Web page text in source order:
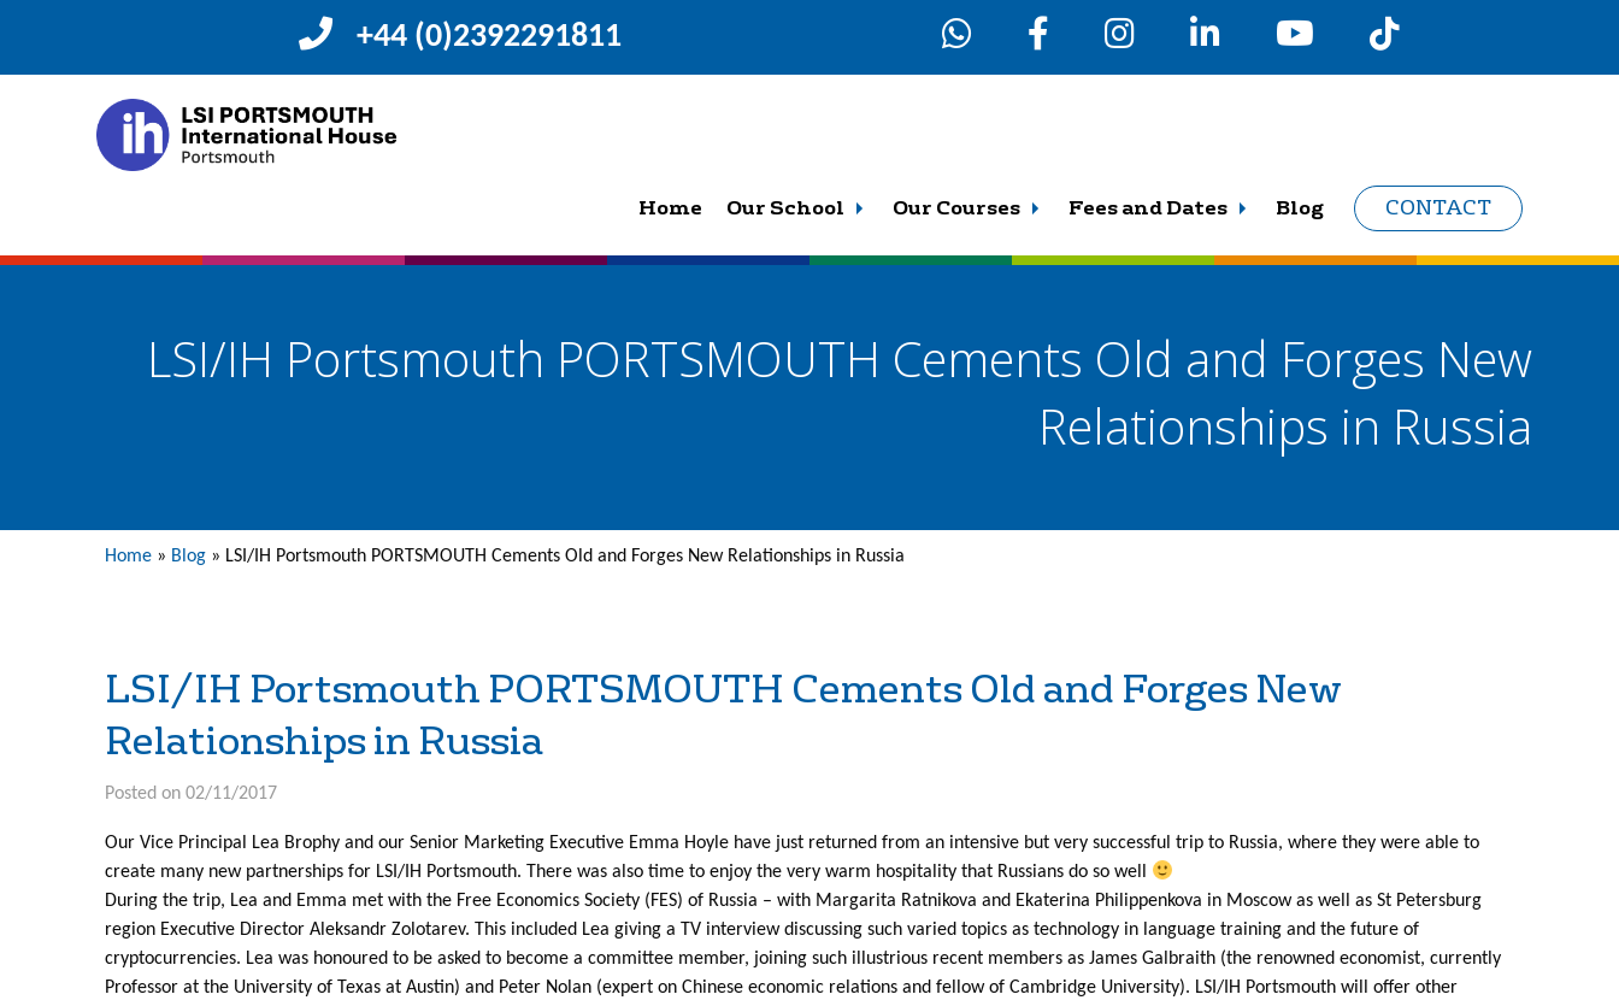
+44 (0)2392291811
Home Our School Our Courses Fees and Dates Blog CONTACT
LSI/IH Portsmouth PORTSMOUTH Cements Old and Forges New
Relationships in Russia
Home » Blog » LSI/IH Portsmouth PORTSMOUTH Cements Old and Forges New Relationships in Russia
LSI/IH Portsmouth PORTSMOUTH Cements Old and Forges New
Relationships in Russia
Posted on 02/11/2017
Our Vice Principal Lea Brophy and our Senior Marketing Executive Emma Hoyle have just returned from an intensive but very successful trip to Russia, where they were able to
create many new partnerships for LSI/IH Portsmouth. There was also time to enjoy the very warm hospitality that Russians do so well
During the trip, Lea and Emma met with the Free Economics Society (FES) of Russia – with Margarita Ratnikova and Ekaterina Philippenkova in Moscow as well as St Petersburg
region Executive Director Aleksandr Zolotarev. This included Lea giving a TV interview discussing such varied topics as technology in language training and the future of
cryptocurrencies. Lea was honoured to be asked to become a committee member, joining such illustrious recent members as James Galbraith (the renowned economist, currently
Professor at the University of Texas at Austin) and Peter Nolan (expert on Chinese economic relations and fellow of Cambridge University). LSI/IH Portsmouth will offer other